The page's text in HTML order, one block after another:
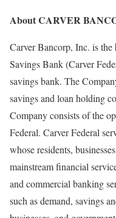
About CARVER
Carver Bancorp, Inc. is
Savings Bank (Carver
savings bank. The
savings and loan holding
Company consists of the
Federal. Carver Federal
whose residents,
mainstream financial
and commercial banking
such as demand, savings